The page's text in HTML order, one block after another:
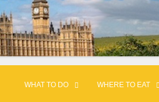
WHAT TO DO WHERE TO EAT